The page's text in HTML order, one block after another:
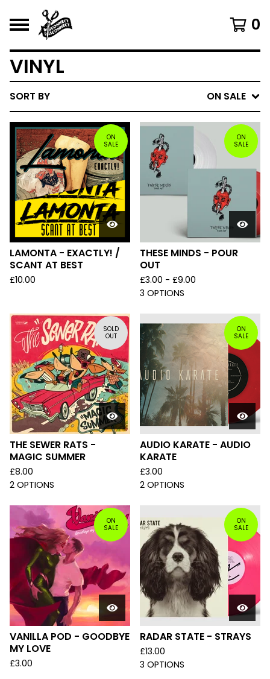
0
VINYL
SORT BY ON SALE
ON
SALE
LAMONTA - EXACTLY! /
SCANT AT BEST
£10.00
ON
SALE
THESE MINDS - POUR
OUT
£3.00 - £9.00
3 OPTIONS
SOLD
OUT
THE SEWER RATS -
MAGIC SUMMER
£8.00
2 OPTIONS
ON
SALE
AUDIO KARATE - AUDIO
KARATE
£3.00
2 OPTIONS
ON
SALE
VANILLA POD - GOODBYE
MY LOVE
£3.00
ON
SALE
RADAR STATE - STRAYS
£13.00
3 OPTIONS